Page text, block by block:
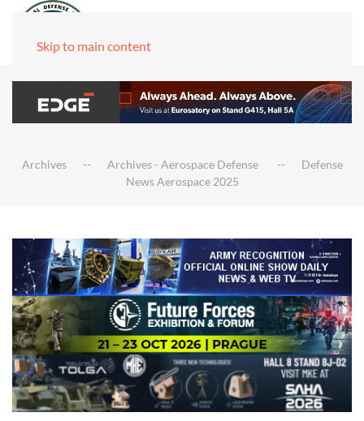
Skip to main content
Archives Archives - Aerospace Defense
Defense
News Aerospace 2025